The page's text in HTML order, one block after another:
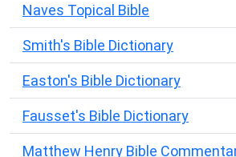
Naves Topical Bible
Smith's Bible Dictionary
Easton's Bible Dictionary
Fausset's Bible Dictionary
Matthew Henry Bible